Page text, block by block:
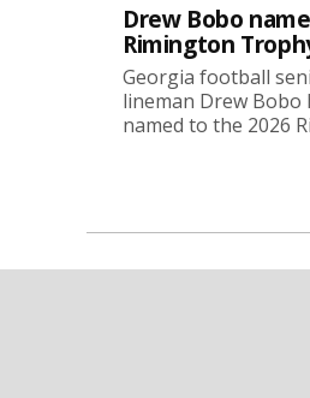
Drew Bobo
Rimington
Georgia football
lineman Drew Bobo
named to the 2026